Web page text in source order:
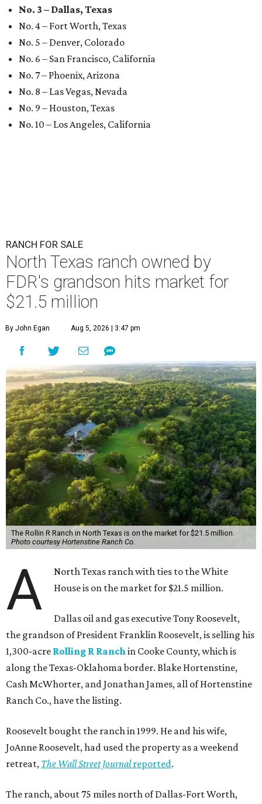
No. 3 – Dallas, Texas
No. 4 – Fort Worth, Texas
No. 5 – Denver, Colorado
No. 6 – San Francisco, California
No. 7 – Phoenix, Arizona
No. 8 – Las Vegas, Nevada
No. 9 – Houston, Texas
No. 10 – Los Angeles, California
RANCH FOR SALE
North Texas ranch owned by
FDR's grandson hits market for
$21.5 million
By John Egan Aug 5, 2026 | 3:47 pm
The Rollin R Ranch in North Texas is on the market for $21.5 million.
Photo courtesy Hortenstine Ranch Co.
A
North Texas ranch with ties to the White
House is on the market for $21.5 million.
Dallas oil and gas executive Tony Roosevelt,
the grandson of President Franklin Roosevelt, is selling his
1,300-acre Rolling R Ranchin Cooke County, which is
along the Texas-Oklahoma border. Blake Hortenstine,
Cash McWhorter, and Jonathan James, all of Hortenstine
Ranch Co., have the listing.
Roosevelt bought the ranch in 1999. He and his wife,
JoAnne Roosevelt, had used the property as a weekend
retreat, The Wall Street Journalreported.
The ranch, about 75 miles north of Dallas-Fort Worth,